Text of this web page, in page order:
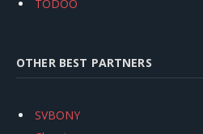
TODOO
OTHER BEST PARTNERS
SVBONY